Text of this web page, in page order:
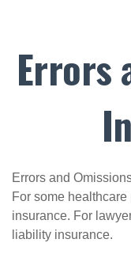
Errors
Errors and
For some
insurance. For
liability insurance.